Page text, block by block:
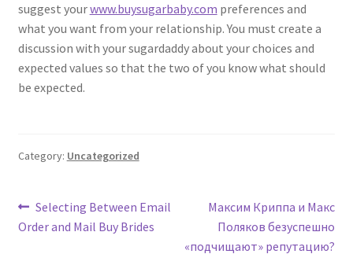
suggest yourwww.buysugarbaby.com preferences and
what you want from your relationship. You must create a
discussion with your sugardaddy about your choices and
expected values so that the two of you know what should
be expected.
Category: Uncategorized
Post
navigation
Previous
post:
Selecting Between Email
Order and Mail Buy Brides
Next
post:
Максим Криппа и Макс
Поляков безуспешно
«подчищают» репутацию?